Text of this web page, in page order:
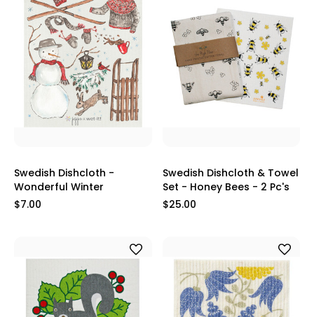
Swedish Dishcloth -
Wonderful Winter
$7.00
Swedish Dishcloth & Towel
Set - Honey Bees - 2 Pc's
$25.00